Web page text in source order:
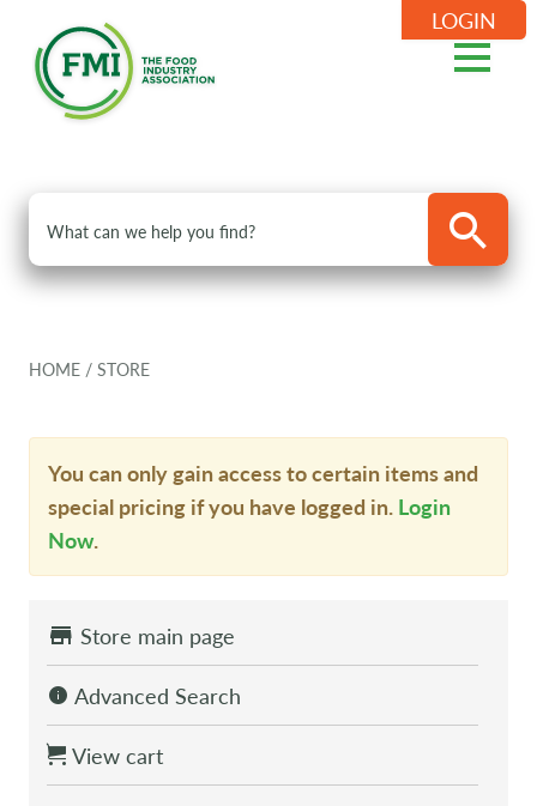
LOGIN
HOME / STORE
You can only gain access to certain items and
special pricing if you have logged in. Login
Now.
Store main page
Advanced Search
View cart